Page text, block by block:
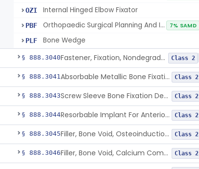
OZI Internal Hinged Elbow Fixator
PBF Orthopaedic Surgical Planning And Instrument Guides 7% SAMD
PLF Bone Wedge
§ 888.3040 Fastener, Fixation, Nondegradable, Soft Tissue Class 2
§ 888.3041 Absorbable Metallic Bone Fixation Fastener Class 2
§ 888.3043 Screw Sleeve Bone Fixation Device Class 2
§ 888.3044 Resorbable Implant For Anterior Cruciate Ligament (Acl) Repair Class 2
§ 888.3045 Filler, Bone Void, Osteoinduction (W/O Human Growth Factor) Class 2
§ 888.3046 Filler, Bone Void, Calcium Compound Containing Single Approved Aminoglycoside Class 2